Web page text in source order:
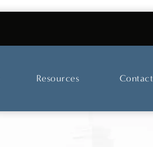
Resources Contact